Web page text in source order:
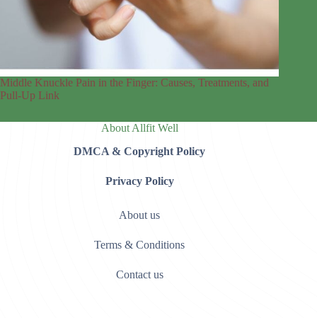
Middle Knuckle Pain in the Finger: Causes, Treatments, and
Pull-Up Link
About Allfit Well
DMCA & Copyright Policy
Privacy Policy
About us
Terms & Conditions
Contact us